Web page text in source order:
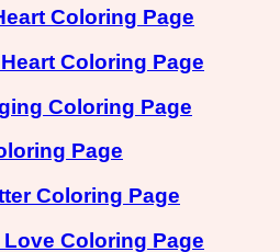
Coloring Page
Coloring Page
Coloring Page
Page
Coloring Page
Coloring Page